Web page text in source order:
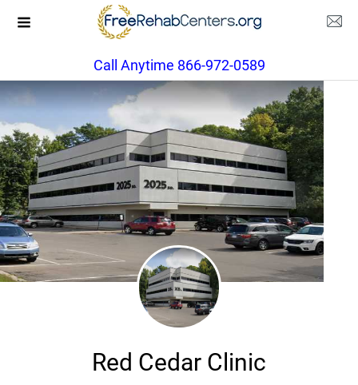
Call Anytime 866-972-0589
Red Cedar Clinic